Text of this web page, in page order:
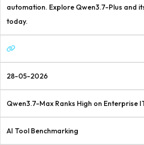
automation. Explore Qwen3.7-Plus and
today.
28-05-2026
Qwen3.7-Max Ranks High on Enterprise
AI Tool Benchmarking